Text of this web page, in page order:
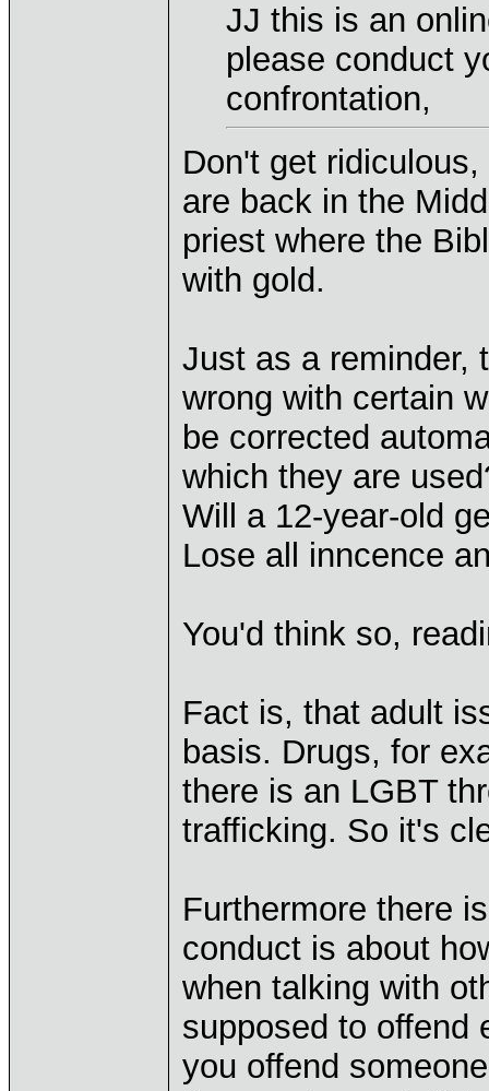
JJ this is an
please conduct
confrontation,
Don't get
are back in the
priest where the
with gold.
Just as a reminder,
wrong with certain
be corrected
which they are
Will a 12-year-old
Lose all inncence
You'd think so,
Fact is, that adult
basis. Drugs, for
there is an LGBT
trafficking. So it's
Furthermore there
conduct is about
when talking with
supposed to offend
you offend